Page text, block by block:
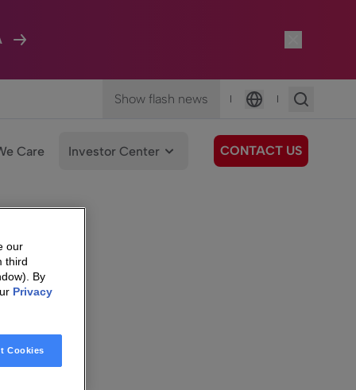
Show flash news |
Language
|
Care Investor Center CONTACT US
our
third
By
Privacy
Cookies